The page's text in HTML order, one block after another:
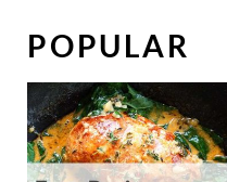
POPULAR